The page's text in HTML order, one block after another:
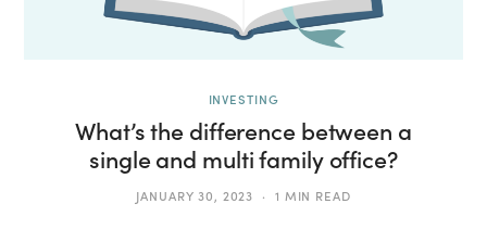
INVESTING
What’s the difference between a
single and multi family office?
JANUARY 30, 2023 1 MIN READ